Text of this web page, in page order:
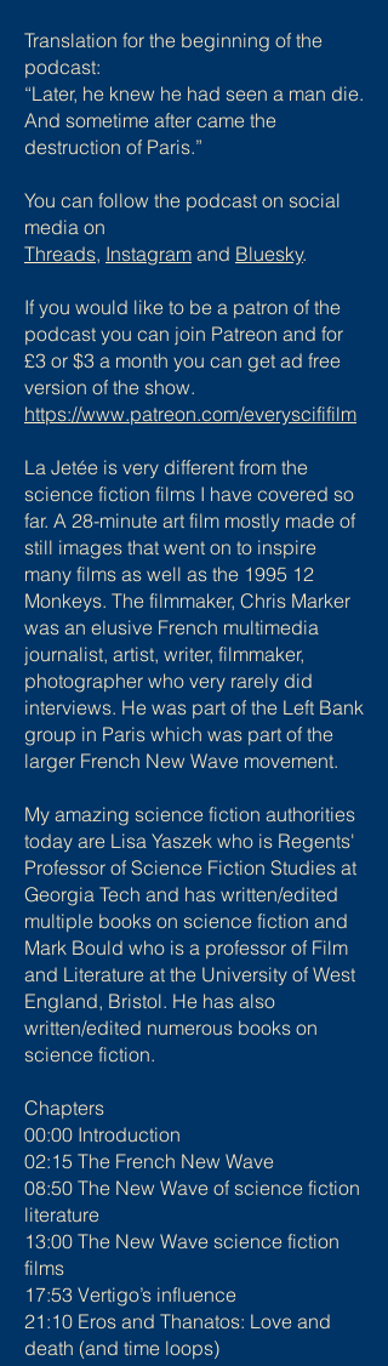
Translation for the beginning of the
podcast:
“Later, he knew he had seen a man die.
And sometime after came the
destruction of Paris.”
You can follow the podcast on social
media on
Threads, Instagram and Bluesky.
If you would like to be a patron of the
podcast you can join Patreon and for
£3 or $3 a month you can get ad free
version of the show.
https://www.patreon.com/everyscififilm
La Jetée is very different from the
science fiction films I have covered so
far. A 28-minute art film mostly made of
still images that went on to inspire
many films as well as the 1995 12
Monkeys. The filmmaker, Chris Marker
was an elusive French multimedia
journalist, artist, writer, filmmaker,
photographer who very rarely did
interviews. He was part of the Left Bank
group in Paris which was part of the
larger French New Wave movement.
My amazing science fiction authorities
today are Lisa Yaszek who is Regents'
Professor of Science Fiction Studies at
Georgia Tech and has written/edited
multiple books on science fiction and
Mark Bould who is a professor of Film
and Literature at the University of West
England, Bristol. He has also
written/edited numerous books on
science fiction.
Chapters
00:00 Introduction
02:15 The French New Wave
08:50 The New Wave of science fiction
literature
13:00 The New Wave science fiction
films
17:53 Vertigo’s influence
21:10 Eros and Thanatos: Love and
death (and time loops)